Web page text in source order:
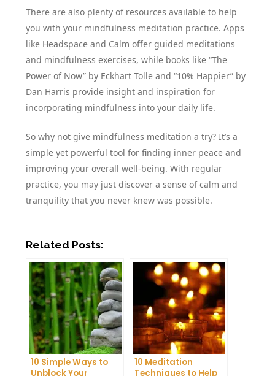
There are also plenty of resources available to help
you with your mindfulness meditation practice. Apps
like Headspace and Calm offer guided meditations
and mindfulness exercises, while books like “The
Power of Now” by Eckhart Tolle and “10% Happier” by
Dan Harris provide insight and inspiration for
incorporating mindfulness into your daily life.
So why not give mindfulness meditation a try? It’s a
simple yet powerful tool for finding inner peace and
improving your overall well-being. With regular
practice, you may just discover a sense of calm and
tranquility that you never knew was possible.
Related Posts:
10 Simple Ways to
Unblock Your
10 Meditation
Techniques to Help